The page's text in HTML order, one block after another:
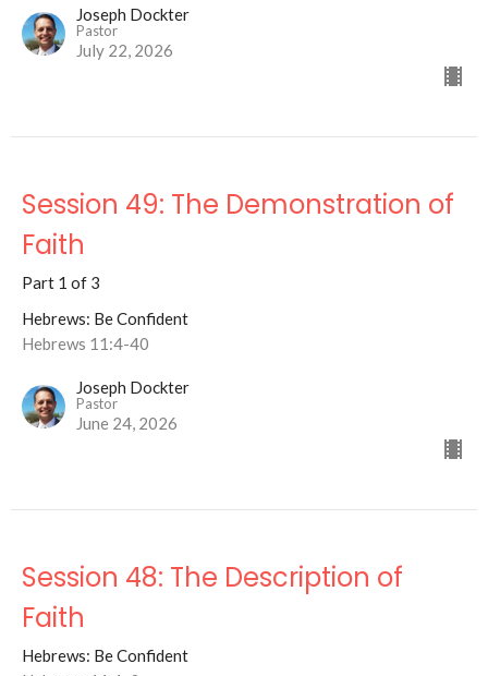
Joseph Dockter
Pastor
July 22, 2026
Session 49: The Demonstration of
Faith
Part 1 of 3
Hebrews: Be Confident
Hebrews 11:4-40
Joseph Dockter
Pastor
June 24, 2026
Session 48: The Description of
Faith
Hebrews: Be Confident